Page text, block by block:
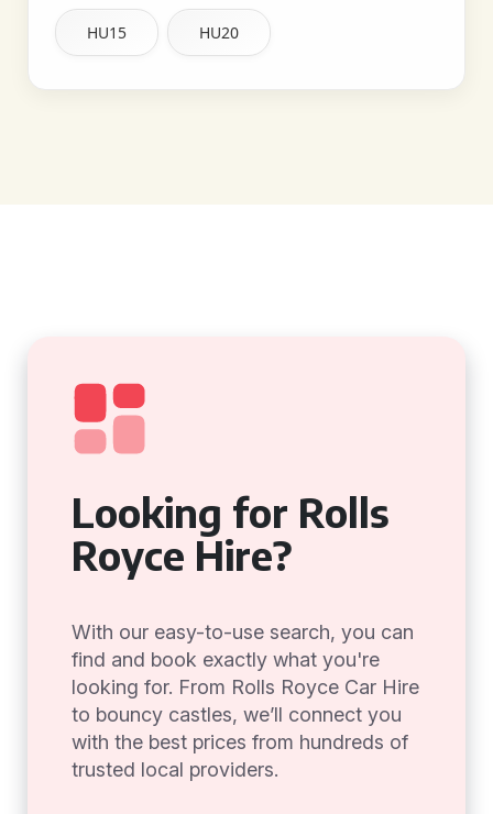
HU15 HU20
Looking for Rolls
Royce Hire?
With our easy-to-use search, you can
find and book exactly what you're
looking for. From Rolls Royce Car Hire
to bouncy castles, we’ll connect you
with the best prices from hundreds of
trusted local providers.